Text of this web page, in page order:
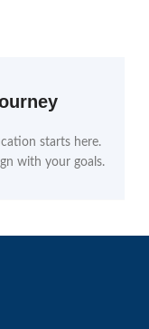
starts here.
with your goals.